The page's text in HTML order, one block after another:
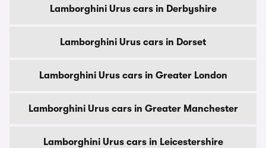
Lamborghini Urus cars in Derbyshire
Lamborghini Urus cars in Dorset
Lamborghini Urus cars in Greater London
Lamborghini Urus cars in Greater Manchester
Lamborghini Urus cars in Leicestershire